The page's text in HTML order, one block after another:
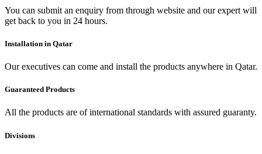
You can submit an enquiry from through website and our expert will
get back to you in 24 hours.
Installation in Qatar
Our executives can come and install the products anywhere in Qatar.
Guaranteed Products
All the products are of international standards with assured guaranty.
Divisions